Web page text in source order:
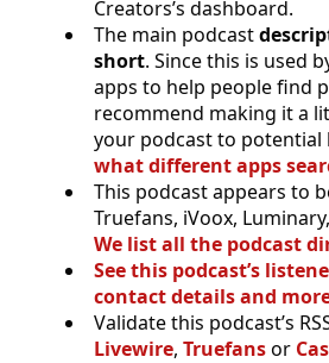
Creators’s dashboard.
The main podcast
short. Since this is used
apps to help people find
recommend making it a
your podcast to potential
what different apps
This podcast appears to
Truefans, iVoox,
We list all the podcast
See this podcast’s
contact details and
Validate this podcast’s
Livewire, Truefansor